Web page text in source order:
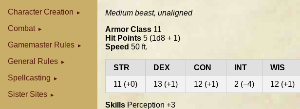
Character Creation
Combat
Gamemaster Rules
General Rules
Spellcasting
Sister Sites
Medium beast, unaligned
Armor Class 11
Hit Points 5 (1d8 + 1)
Speed 50 ft.
STR DEX CON INT WIS
11 (+0)
13 (+1) 12 (+1) 2 (−4) 12 (+1)
Skills Perception +3